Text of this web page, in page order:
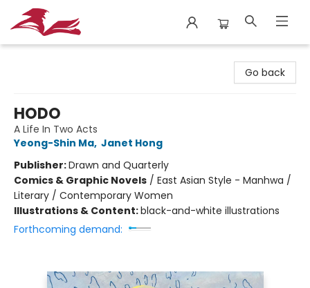
Go back
HODO
A Life In Two Acts
Yeong-Shin Ma, Janet Hong
Publisher:Drawn and Quarterly
Comics & Graphic Novels / East Asian Style - Manhwa /
Literary / Contemporary Women
Illustrations & Content:black-and-white illustrations
Forthcoming demand: